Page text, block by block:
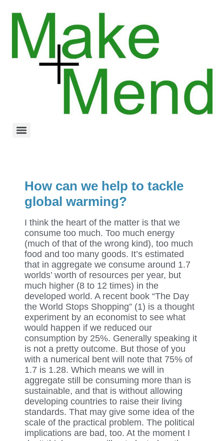
How can we help to tackle
global warming?
I think the heart of the matter is that we
consume too much. Too much energy
(much of that of the wrong kind), too much
food and too many goods. It’s estimated
that in aggregate we consume around 1.7
worlds’ worth of resources per year, but
much higher (8 to 12 times) in the
developed world. A recent book “The Day
the World Stops Shopping” (1) is a thought
experiment by an economist to see what
would happen if we reduced our
consumption by 25%. Generally speaking it
is not a pretty outcome. But those of you
with a numerical bent will note that 75% of
1.7 is 1.28. Which means we will in
aggregate still be consuming more than is
sustainable, and that is without allowing
developing countries to raise their living
standards. That may give some idea of the
scale of the practical problem. The political
implications are bad, too. At the moment I